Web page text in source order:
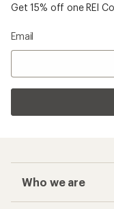
Get 15% off one REI
Email
Who we are